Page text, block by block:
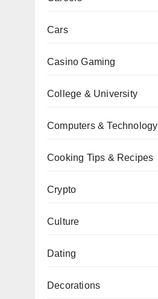
Cars
Casino Gaming
College & University
Computers & Technology
Cooking Tips & Recipes
Crypto
Culture
Dating
Decorations